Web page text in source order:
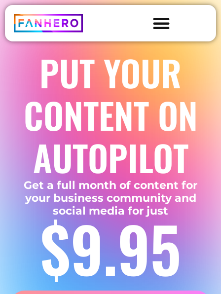
PUT YOUR
CONTENT ON
AUTOPILOT
Get a full month of content for
your business community and
social media for just
$9.95